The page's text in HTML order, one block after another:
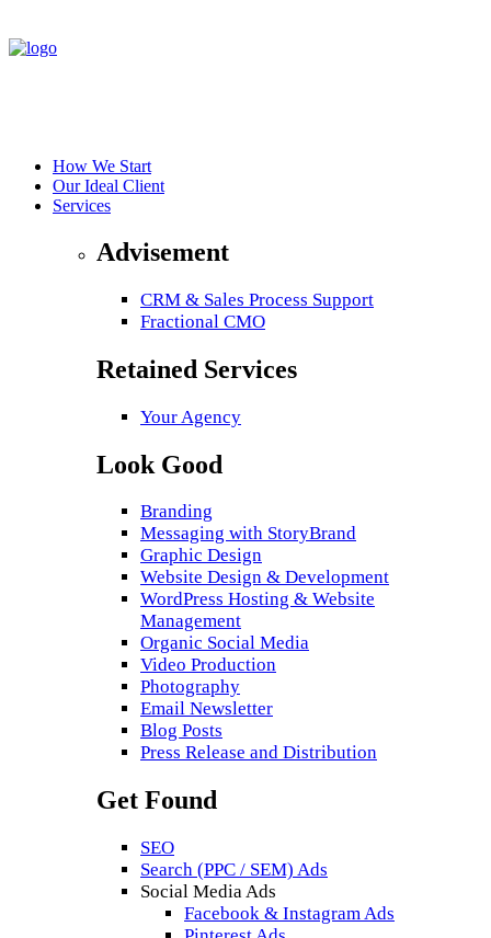
How We Start
Our Ideal Client
Services
Advisement
CRM & Sales Process Support
Fractional CMO
Retained Services
Your Agency
Look Good
Branding
Messaging with StoryBrand
Graphic Design
Website Design & Development
WordPress Hosting & Website
Management
Organic Social Media
Video Production
Photography
Email Newsletter
Blog Posts
Press Release and Distribution
Get Found
SEO
Search (PPC / SEM) Ads
Social Media Ads
Facebook & Instagram Ads